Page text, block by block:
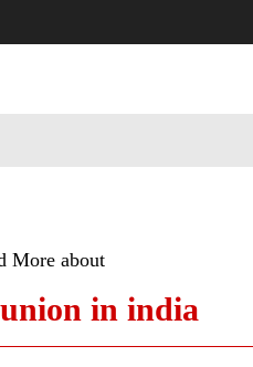
More about
in india